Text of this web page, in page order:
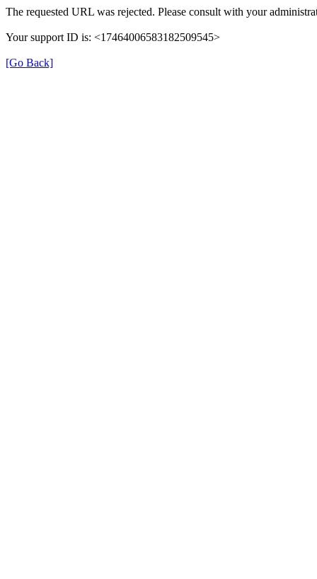
The requested URL was rejected. Please consult with your
Your support ID is: <17464006583182509545>
[Go Back]